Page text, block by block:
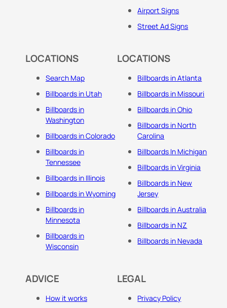
Airport Signs
Street Ad Signs
LOCATIONS
Search Map
Billboards in Utah
Billboards in
Washington
Billboards in Colorado
Billboards in
Tennessee
Billboards in Illinois
Billboards in Wyoming
Billboards in
Minnesota
Billboards in
Wisconsin
LOCATIONS
Billboards in Atlanta
Billboards in Missouri
Billboards in Ohio
Billboards in North
Carolina
Billboards In Michigan
Billboards in Virginia
Billboards in New
Jersey
Billboards in Australia
Billboards in NZ
Billboards in Nevada
ADVICE
How it works
LEGAL
Privacy Policy